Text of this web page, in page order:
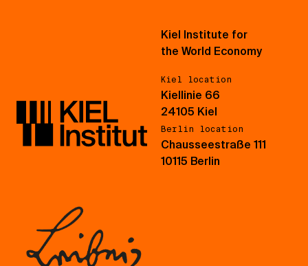
Kiel Institute for
the World Economy
Kiel location
Kiellinie 66
24105 Kiel
Berlin location
Chausseestraße 111
10115 Berlin